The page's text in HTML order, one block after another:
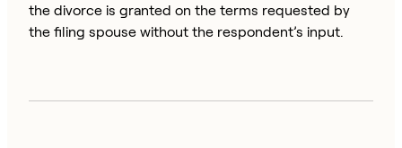
the divorce is granted on the terms requested by
the filing spouse without the respondent’s input.